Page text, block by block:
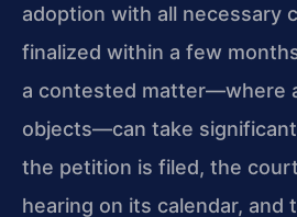
adoption with all necessary
finalized within a few
a contested matter—where
objects—can take
the petition is filed, the
hearing on its calendar, and